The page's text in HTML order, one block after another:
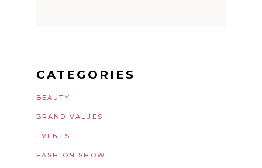
CATEGORIES
BEAUTY
BRAND VALUES
EVENTS
FASHION SHOW